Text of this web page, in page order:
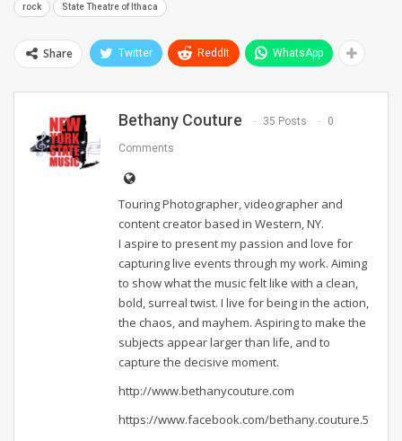
rock State Theatre of Ithaca
Share Twitter ReddIt WhatsApp
Bethany Couture 35 Posts 0
Comments
Touring Photographer, videographer and
content creator based in Western, NY.
I aspire to present my passion and love for
capturing live events through my work. Aiming
to show what the music felt like with a clean,
bold, surreal twist. I live for being in the action,
the chaos, and mayhem. Aspiring to make the
subjects appear larger than life, and to
capture the decisive moment.
http://www.bethanycouture.com
https://www.facebook.com/bethany.couture.5